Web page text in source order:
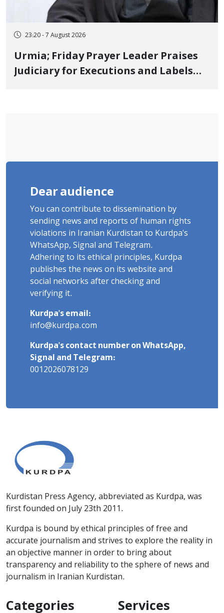
23:20 - 7 August 2026
Urmia; Friday Prayer Leader Praises
Judiciary for Executions and Labels
Dear audience
You can contribute to dissemination by
sending news and reports of human rights
violations in Iranian Kurdistan to Kurdpa's
WhatsApp, Signal and Telegram.
Adhering to its ethical principles, Kurdpa
publishes the news on its website and
social networks after checking and
verifying it.
Kurdpa's email:
info@kurdpa.com
Kurdpa's contact number on WhatsApp,
Signal and Telegram:
0012026078129
Kurdistan Press Agency, abbreviated as Kurdpa, was
first founded on July 23th 2011.
Kurdpa is bound by ethical principles of free and
accurate journalism and strives to explore the reality in
an objective manner in order to bring about
transparency and reliability to the sphere of news and
journalism in Iranian Kurdistan.
Categories Services